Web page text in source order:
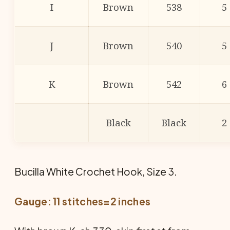
I Brown 538 5
J Brown 540 5
K Brown 542 6
Black Black 2
Bucilla White Crochet Hook, Size 3.
Gauge: 11 stitches=2 inches